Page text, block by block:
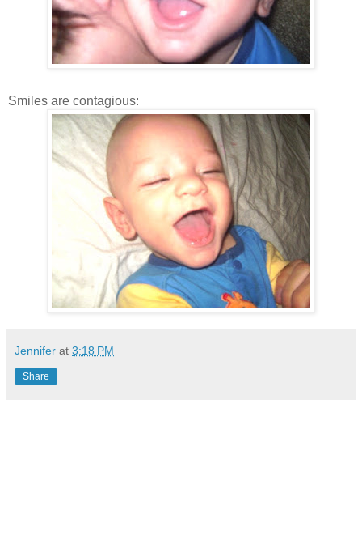
Smiles are contagious:
Jennifer at 3:18 PM
Share